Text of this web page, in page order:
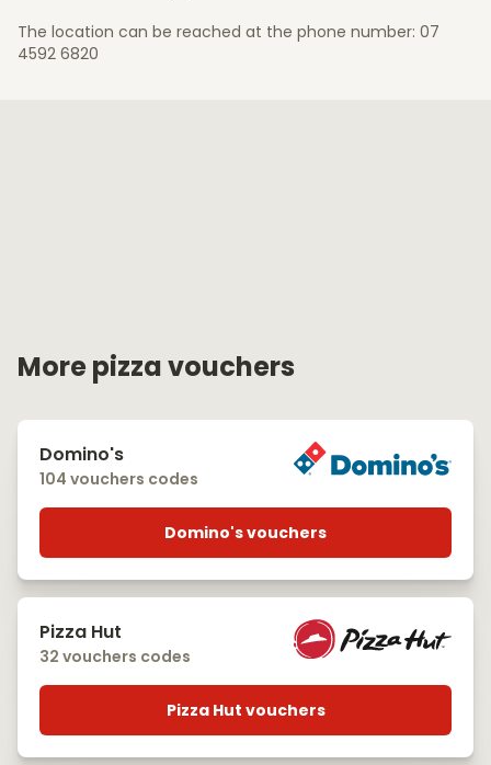
The location can be reached at the phone number: 07
4592 6820
More pizza vouchers
Domino's
104 vouchers codes
Domino's vouchers
Pizza Hut
32 vouchers codes
Pizza Hut vouchers